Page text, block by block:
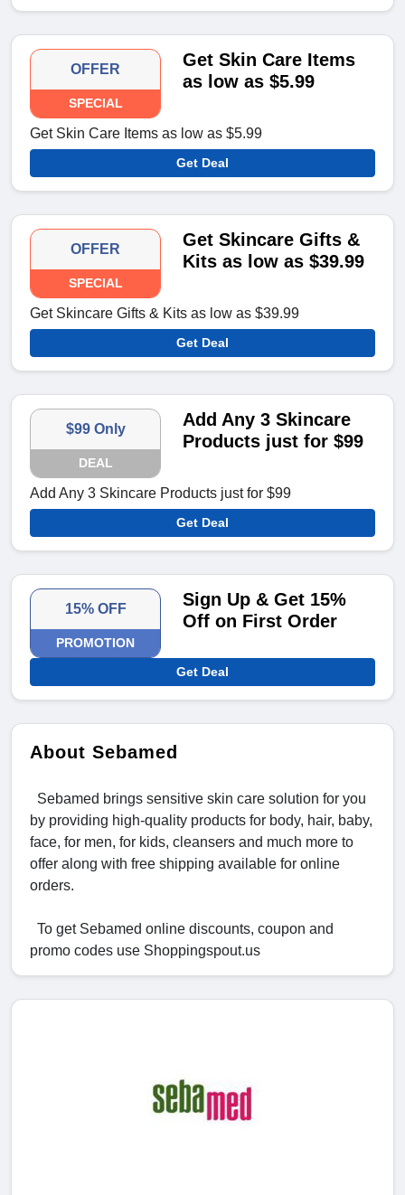
OFFER
SPECIAL
Get Skin Care Items
as low as $5.99
Get Skin Care Items as low as $5.99
Get Deal
OFFER
SPECIAL
Get Skincare Gifts &
Kits as low as $39.99
Get Skincare Gifts & Kits as low as $39.99
Get Deal
$99 Only
DEAL
Add Any 3 Skincare
Products just for $99
Add Any 3 Skincare Products just for $99
Get Deal
15% OFF
PROMOTION
Sign Up & Get 15%
Off on First Order
Get Deal
About Sebamed
Sebamed brings sensitive skin care solution for you
by providing high-quality products for body, hair, baby,
face, for men, for kids, cleansers and much more to
offer along with free shipping available for online
orders.
To get Sebamed online discounts, coupon and
promo codes use Shoppingspout.us